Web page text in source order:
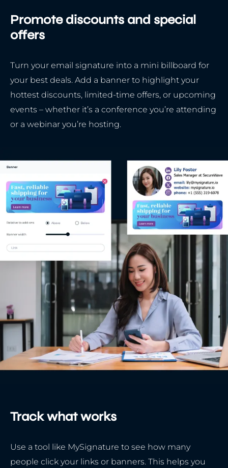
Promote discounts and special
offers
Turn your email signature into a mini billboard for
your best deals. Add a banner to highlight your
hottest discounts, limited-time offers, or upcoming
events – whether it’s a conference you’re attending
or a webinar you’re hosting.
Track what works
Use a tool like MySignature to see how many
people click your links or banners. This helps you